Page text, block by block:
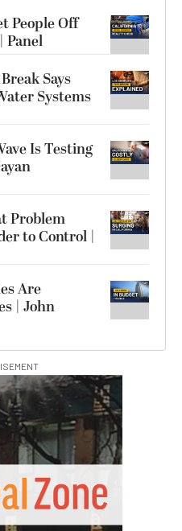
People Off
Panel
Says
Systems
Is Testing
Problem
to Control |
Are
| John